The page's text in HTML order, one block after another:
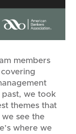
members
past, we took
themes that
see the
where we